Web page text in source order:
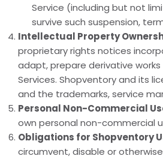
Service (including but not
survive such suspension,
Intellectual Property
proprietary rights notices
adapt, prepare derivative
Services. Shopventory and its
and the trademarks, service
Personal Non-Commercial
own personal non-commercial
Obligations for Shopventory
circumvent, disable or